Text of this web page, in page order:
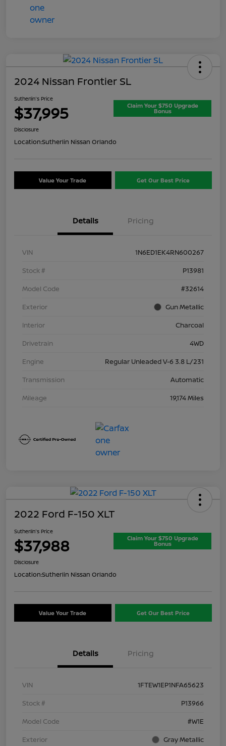
2024 Nissan Frontier SL
Sutherlin's Price
$37,995 Claim Your $750 Upgrade
Bonus
Disclosure
Location:Sutherlin Nissan Orlando
Value Your Trade Get Our Best Price
Details Pricing
VIN
1N6ED1EK4RN600267
Stock #
P13981
Model Code
#32614
Exterior
Gun Metallic
Interior
Charcoal
Drivetrain
4WD
Engine
Regular Unleaded V-6 3.8 L/231
Transmission
Automatic
Mileage
19,174 Miles
2022 Ford F-150 XLT
Sutherlin's Price
$37,988 Claim Your $750 Upgrade
Bonus
Disclosure
Location:Sutherlin Nissan Orlando
Value Your Trade Get Our Best Price
Details Pricing
VIN
1FTEW1EP1NFA65623
Stock #
P13966
Model Code
#W1E
Exterior
Gray Metallic